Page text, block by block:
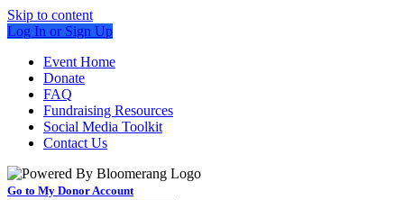
Skip to content
Log In or Sign Up
Event Home
Donate
FAQ
Fundraising Resources
Social Media Toolkit
Contact Us
Go to My Donor Account